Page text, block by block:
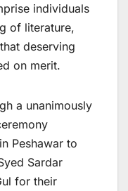
individuals
of literature,
deserving
on merit.
a unanimously
Peshawar to
Sardar
for their